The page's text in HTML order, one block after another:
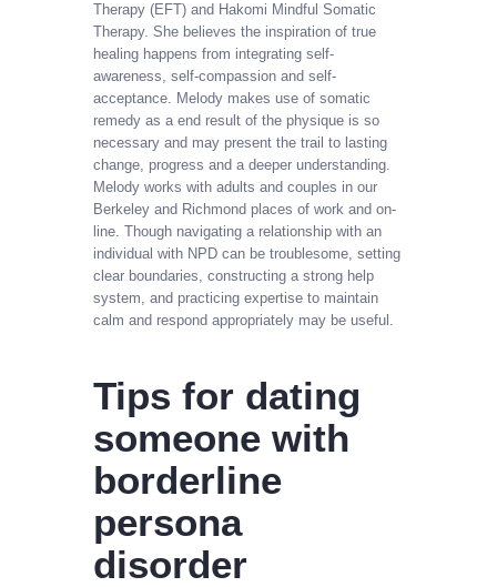
Therapy (EFT) and Hakomi Mindful Somatic
Therapy. She believes the inspiration of true
healing happens from integrating self-
awareness, self-compassion and self-
acceptance. Melody makes use of somatic
remedy as a end result of the physique is so
necessary and may present the trail to lasting
change, progress and a deeper understanding.
Melody works with adults and couples in our
Berkeley and Richmond places of work and on-
line. Though navigating a relationship with an
individual with NPD can be troublesome, setting
clear boundaries, constructing a strong help
system, and practicing expertise to maintain
calm and respond appropriately may be useful.
Tips for dating
someone with
borderline
persona
disorder